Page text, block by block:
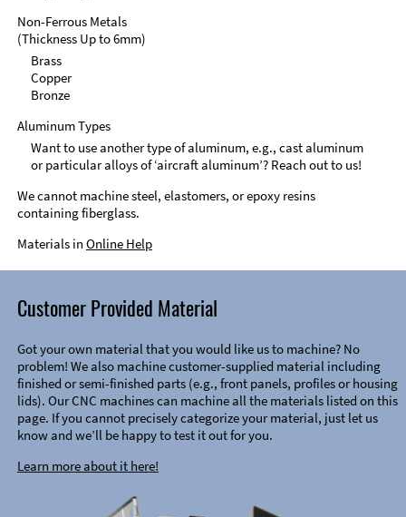
Non-Ferrous Metals
(Thickness Up to 6mm)
Brass
Copper
Bronze
Aluminum Types
Want to use another type of aluminum, e.g., cast aluminum
or particular alloys of ‘aircraft aluminum’? Reach out to us!
We cannot machine steel, elastomers, or epoxy resins
containing fiberglass.
Materials in Online Help
Customer Provided Material
Got your own material that you would like us to machine? No
problem! We also machine customer-supplied material including
finished or semi-finished parts (e.g., front panels, profiles or housing
lids). Our CNC machines can machine all the materials listed on this
page. If you cannot precisely categorize your material, just let us
know and we’ll be happy to test it out for you.
Learn more about it here!